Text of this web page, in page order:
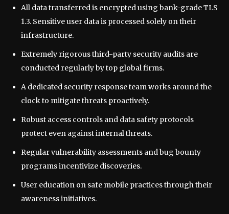
All data transferred is encrypted using bank-grade TLS
1.3. Sensitive user data is processed solely on their
infrastructure.
Extremely rigorous third-party security audits are
conducted regularly by top global firms.
A dedicated security response team works around the
clock to mitigate threats proactively.
Robust access controls and data safety protocols
protect even against internal threats.
Regular vulnerability assessments and bug bounty
programs incentivize discoveries.
User education on safe mobile practices through their
awareness initiatives.